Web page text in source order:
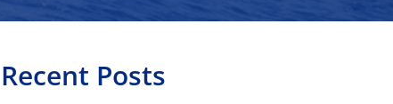
Recent Posts